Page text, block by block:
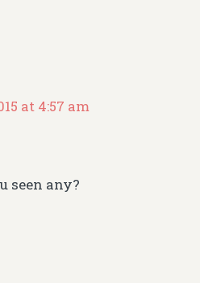
at 4:57 am
seen any?